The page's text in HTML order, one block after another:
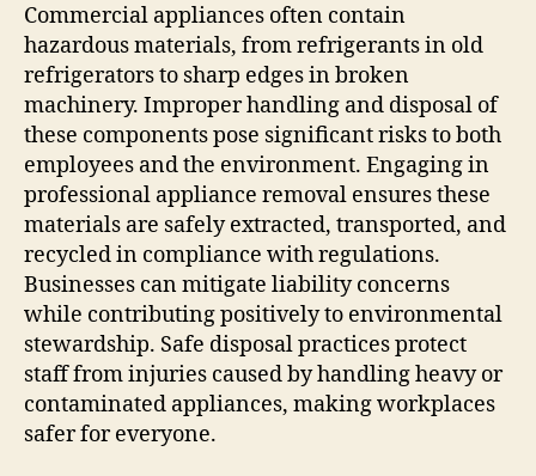
Commercial appliances often contain
hazardous materials, from refrigerants in old
refrigerators to sharp edges in broken
machinery. Improper handling and disposal of
these components pose significant risks to both
employees and the environment. Engaging in
professional appliance removal ensures these
materials are safely extracted, transported, and
recycled in compliance with regulations.
Businesses can mitigate liability concerns
while contributing positively to environmental
stewardship. Safe disposal practices protect
staff from injuries caused by handling heavy or
contaminated appliances, making workplaces
safer for everyone.